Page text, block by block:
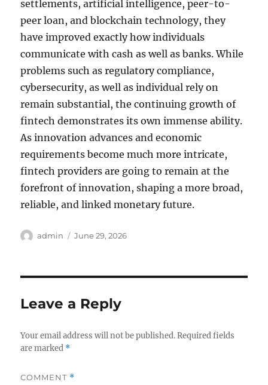
settlements, artificial intelligence, peer-to-
peer loan, and blockchain technology, they
have improved exactly how individuals
communicate with cash as well as banks. While
problems such as regulatory compliance,
cybersecurity, as well as individual rely on
remain substantial, the continuing growth of
fintech demonstrates its own immense ability.
As innovation advances and economic
requirements become much more intricate,
fintech providers are going to remain at the
forefront of innovation, shaping a more broad,
reliable, and linked monetary future.
Author
admin
Posted
June 29, 2026
Leave a Reply
Your email address will not be published. Required fields
are marked *
COMMENT *